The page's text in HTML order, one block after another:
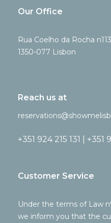
Our Office
Rua Coelho da Rocha
1350-077 Lisbon
Reach us at
+351 924 215 131 | +351
Customer Service
Under the terms of Law
we inform you that the